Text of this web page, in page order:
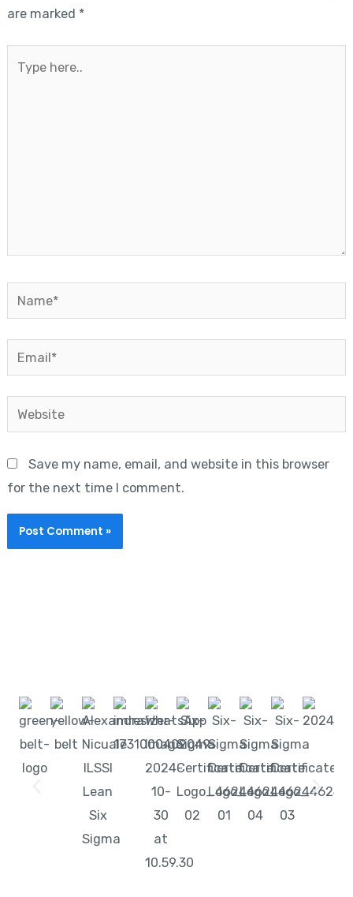
are marked *
Name*
Email*
Website
Save my name, email, and website in this browser
for the next time I comment.